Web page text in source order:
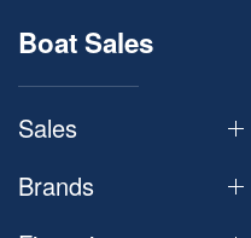
Boat Sales
Sales
Brands